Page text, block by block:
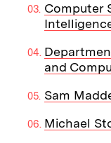
Computer
and
Sam
Michael